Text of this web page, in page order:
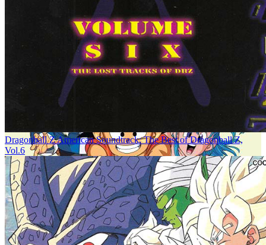
Dragonball Z American Soundtrack: The Best of Dragonball Z,
Vol.6